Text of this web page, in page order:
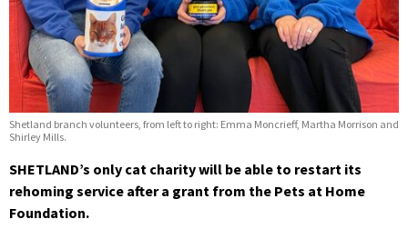
Shetland branch volunteers, from left to right: Emma Moncrieff, Martha Morrison and
Shirley Mills.
SHETLAND’s only cat charity will be able to restart its
rehoming service after a grant from the Pets at Home
Foundation.